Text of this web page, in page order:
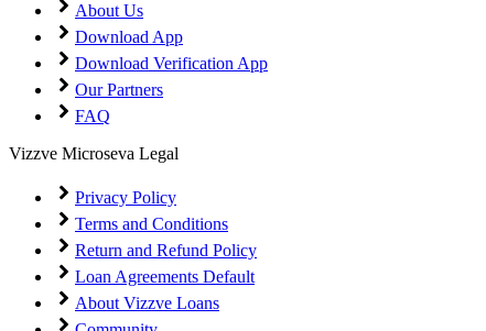
About Us
Download App
Download Verification App
Our Partners
FAQ
Vizzve Microseva Legal
Privacy Policy
Terms and Conditions
Return and Refund Policy
Loan Agreements Default
About Vizzve Loans